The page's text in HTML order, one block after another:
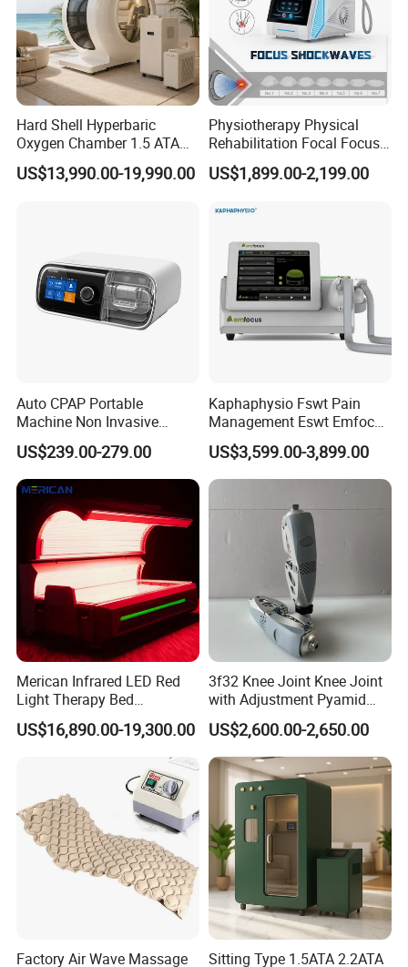
Hard Shell Hyperbaric
Oxygen Chamber 1.5 ATA
Luxury Seated Home
Wellness Capsule
US$13,990.00-19,990.00
Physiotherapy Physical
Rehabilitation Focal Focus
Focused Shockwave
Electromagnetic Ondas De
Therapy Eswt ED Erectile
US$1,899.00-2,199.00
Auto CPAP Portable
Machine Non Invasive
Assisted Breathing Apap Df-
20A-Hm
US$239.00-279.00
Kaphaphysio Fswt Pain
Management Eswt Emfocus
Focus Shockwave
Physiotherapy
Rehabilitation Focused
Shockwave Therapy
Machine
US$3,599.00-3,899.00
Merican Infrared LED Red
Light Therapy Bed
Equipment Wholesale
OEM/ODM Wellness Beauty
Salon Pain Relief Health
Photobiomodulation
Machine
US$16,890.00-19,300.00
3f32 Knee Joint Knee Joint
with Adjustment Pyamid
Connecyor
US$2,600.00-2,650.00
Factory Air Wave Massage
Sitting Type 1.5ATA 2.2ATA